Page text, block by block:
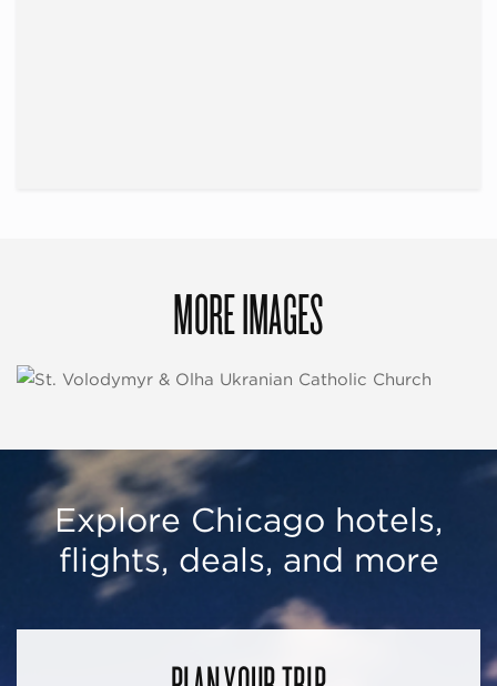
MORE IMAGES
Explore Chicago hotels,
flights, deals, and more